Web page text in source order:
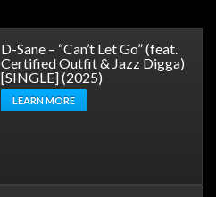
D-Sane – “Can’t Let Go” (feat.
Certified Outfit & Jazz Digga)
[SINGLE] (2025)
LEARN MORE